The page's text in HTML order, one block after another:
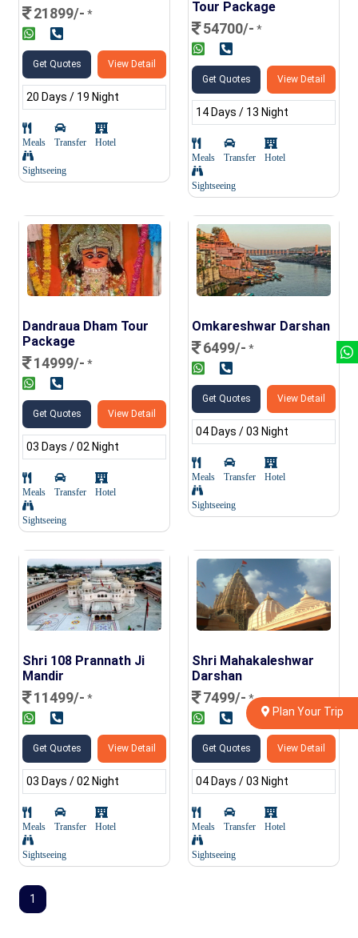
21899/- *
Get Quotes View Detail
20 Days / 19 Night
Meals Transfer Hotel
Sightseeing
Tour Package
54700/- *
Get Quotes View Detail
14 Days / 13 Night
Meals Transfer Hotel
Sightseeing
Dandraua Dham Tour
Package
14999/- *
Get Quotes View Detail
03 Days / 02 Night
Meals Transfer Hotel
Sightseeing
Omkareshwar Darshan
6499/- *
Get Quotes View Detail
04 Days / 03 Night
Meals Transfer Hotel
Sightseeing
Shri 108 Prannath Ji
Mandir
11499/- *
Get Quotes View Detail
03 Days / 02 Night
Meals Transfer Hotel
Sightseeing
Shri Mahakaleshwar
Darshan
7499/- *
Get Quotes View Detail
04 Days / 03 Night
Meals Transfer Hotel
Sightseeing
1
Plan Your Trip